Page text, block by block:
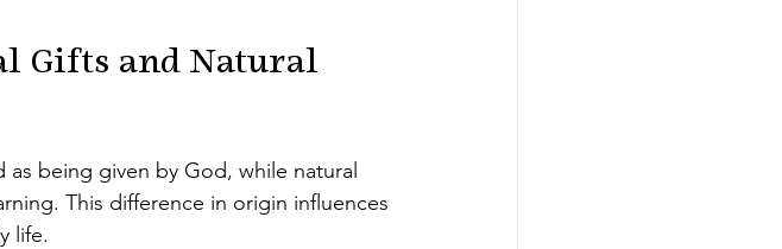
Gifts and Natural
being given by God, while natural
This difference in origin influences
life.